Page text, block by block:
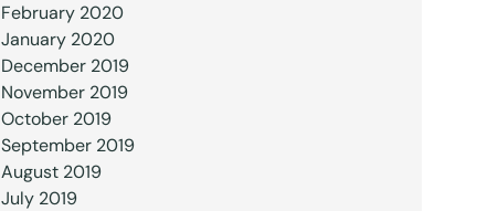
February 2020
January 2020
December 2019
November 2019
October 2019
September 2019
August 2019
July 2019